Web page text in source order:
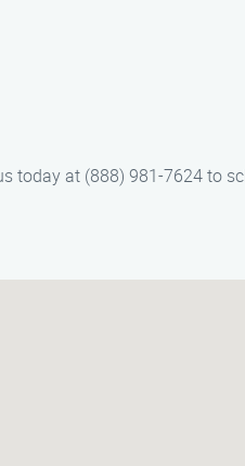
today at (888) 981-7624 to